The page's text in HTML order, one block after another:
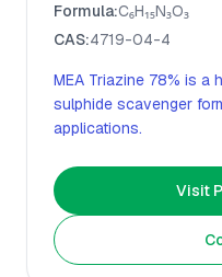
Formula:C₆H₁₅N₃O₃
CAS:4719-04-4
MEA Triazine 78% is a
sulphide scavenger
applications.
Visit